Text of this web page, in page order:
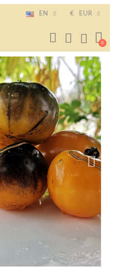
EN € EUR